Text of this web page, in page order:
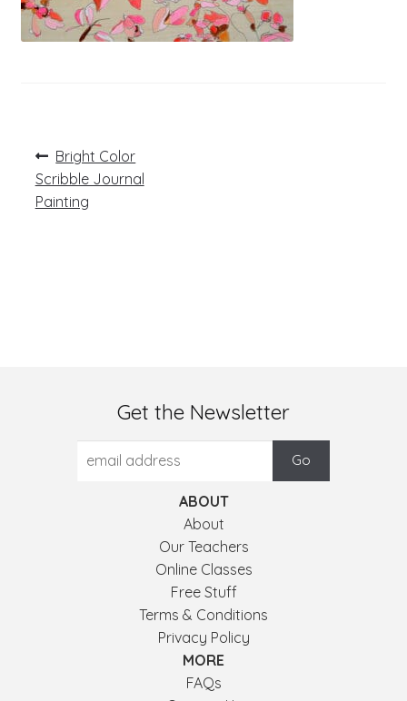
Post
navigation
Previous
post:
Bright Color
Scribble Journal
Painting
Get the Newsletter
ABOUT
About
Our Teachers
Online Classes
Free Stuff
Terms & Conditions
Privacy Policy
MORE
FAQs